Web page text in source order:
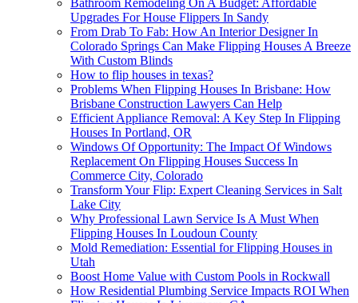
Upgrades For House Flippers In Sandy
From Drab To Fab: How An Interior Designer In
Colorado Springs Can Make Flipping Houses A Breeze
With Custom Blinds
How to flip houses in texas?
Problems When Flipping Houses In Brisbane: How
Brisbane Construction Lawyers Can Help
Efficient Appliance Removal: A Key Step In Flipping
Houses In Portland, OR
Windows Of Opportunity: The Impact Of Windows
Replacement On Flipping Houses Success In
Commerce City, Colorado
Transform Your Flip: Expert Cleaning Services in Salt
Lake City
Why Professional Lawn Service Is A Must When
Flipping Houses In Loudoun County
Mold Remediation: Essential for Flipping Houses in
Utah
Boost Home Value with Custom Pools in Rockwall
How Residential Plumbing Service Impacts ROI When